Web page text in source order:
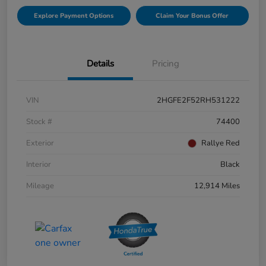
Explore Payment Options Claim Your Bonus Offer
Details Pricing
VIN
2HGFE2F52RH531222
Stock #
74400
Exterior
Rallye Red
Interior
Black
Mileage
12,914 Miles